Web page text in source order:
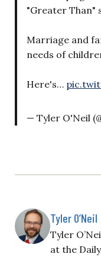
"Greater Than"
Marriage and
needs of
Here's…
— Tyler O'Neil
Tyler O’Neil
Tyler
at the